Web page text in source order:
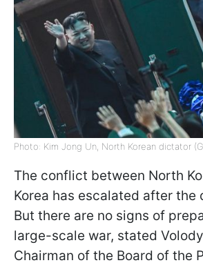
Photo: Kim Jong Un, North Korean dictator
The conflict between North
Korea has escalated after the
But there are no signs of
large-scale war, stated
Chairman of the Board of the